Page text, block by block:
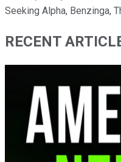
Seeking Alpha, Benzinga,
RECENT